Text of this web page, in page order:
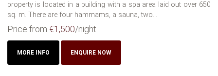
property is located in a building with a spa area laid out over 650
sq. m. There are four hammams, a sauna, two...
Price from €1,500/night
MORE INFO ENQUIRE NOW